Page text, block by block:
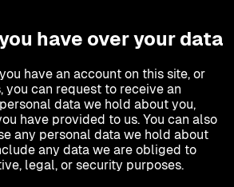
have over your data
have an account on this site, or
you can request to receive an
data we hold about you,
have provided to us. You can also
any personal data we hold about
any data we are obliged to
legal, or security purposes.